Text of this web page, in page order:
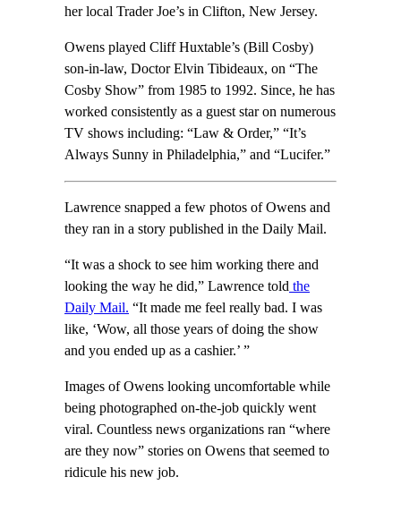
her local Trader Joe’s in Clifton, New Jersey.
Owens played Cliff Huxtable’s (Bill Cosby)
son-in-law, Doctor Elvin Tibideaux, on “The
Cosby Show” from 1985 to 1992. Since, he has
worked consistently as a guest star on numerous
TV shows including: “Law & Order,” “It’s
Always Sunny in Philadelphia,” and “Lucifer.”
Lawrence snapped a few photos of Owens and
they ran in a story published in the Daily Mail.
“It was a shock to see him working there and
looking the way he did,” Lawrence told the
Daily Mail. “It made me feel really bad. I was
like, ‘Wow, all those years of doing the show
and you ended up as a cashier.’ ”
Images of Owens looking uncomfortable while
being photographed on-the-job quickly went
viral. Countless news organizations ran “where
are they now” stories on Owens that seemed to
ridicule his new job.